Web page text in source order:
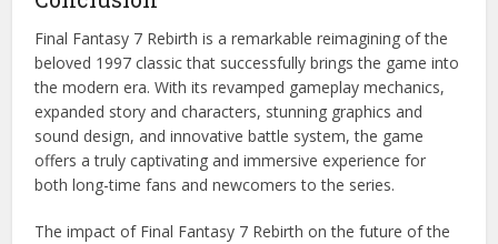
Final Fantasy 7 Rebirth is a remarkable reimagining of the
beloved 1997 classic that successfully brings the game into
the modern era. With its revamped gameplay mechanics,
expanded story and characters, stunning graphics and
sound design, and innovative battle system, the game
offers a truly captivating and immersive experience for
both long-time fans and newcomers to the series.
The impact of Final Fantasy 7 Rebirth on the future of the